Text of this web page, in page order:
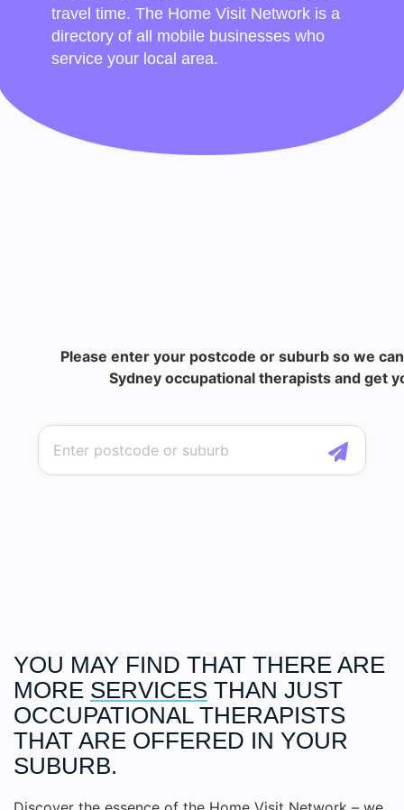
travel time. The Home Visit Network is a
directory of all mobile businesses who
service your local area.
Please enter your postcode or suburb so we
Sydney occupational therapists and get
YOU MAY FIND THAT THERE ARE
MORE SERVICES THAN JUST
OCCUPATIONAL THERAPISTS
THAT ARE OFFERED IN YOUR
SUBURB.